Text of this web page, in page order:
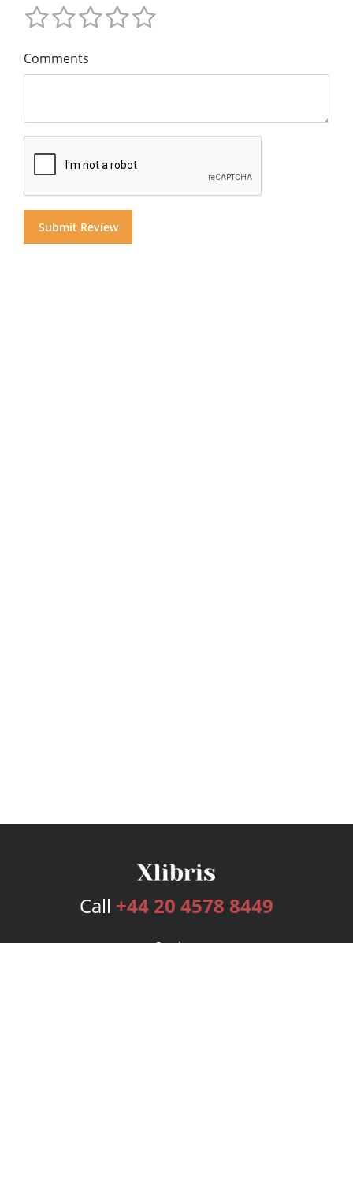
Comments
Call +44 20 4578 8449
Services